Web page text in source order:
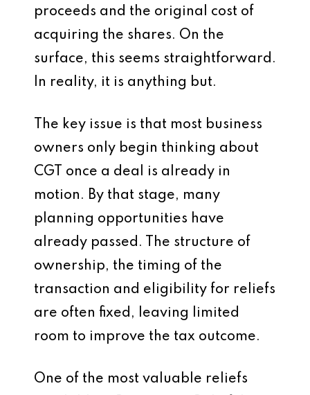
proceeds and the original cost of
acquiring the shares. On the
surface, this seems straightforward.
In reality, it is anything but.
The key issue is that most business
owners only begin thinking about
CGT once a deal is already in
motion. By that stage, many
planning opportunities have
already passed. The structure of
ownership, the timing of the
transaction and eligibility for reliefs
are often fixed, leaving limited
room to improve the tax outcome.
One of the most valuable reliefs